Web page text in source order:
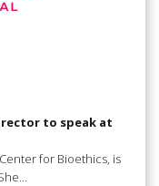
to speak at
for Bioethics, is